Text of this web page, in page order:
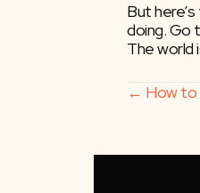
But
doing. Go
The world
← How to